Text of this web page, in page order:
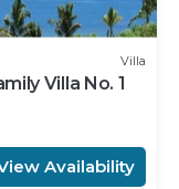
Villa
Villa No. 1
Availability